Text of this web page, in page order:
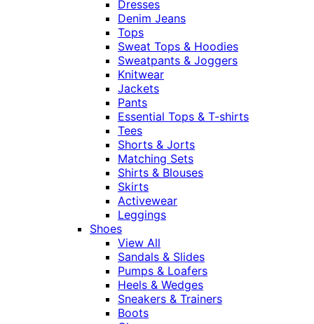
Dresses
Denim Jeans
Tops
Sweat Tops & Hoodies
Sweatpants & Joggers
Knitwear
Jackets
Pants
Essential Tops & T-shirts
Tees
Shorts & Jorts
Matching Sets
Shirts & Blouses
Skirts
Activewear
Leggings
Shoes
View All
Sandals & Slides
Pumps & Loafers
Heels & Wedges
Sneakers & Trainers
Boots